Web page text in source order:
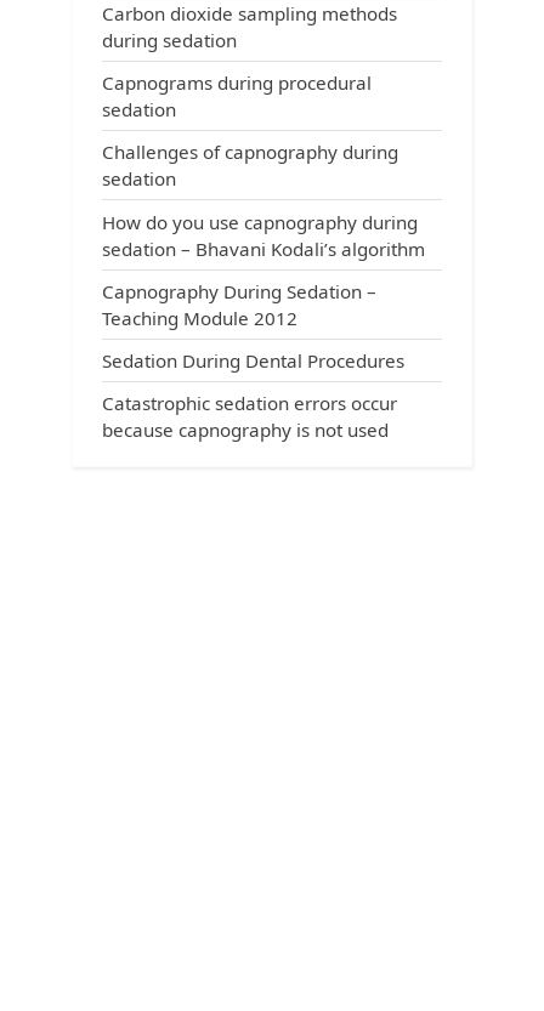
Carbon dioxide sampling methods
during sedation
Capnograms during procedural
sedation
Challenges of capnography during
sedation
How do you use capnography during
sedation – Bhavani Kodali’s algorithm
Capnography During Sedation –
Teaching Module 2012
Sedation During Dental Procedures
Catastrophic sedation errors occur
because capnography is not used